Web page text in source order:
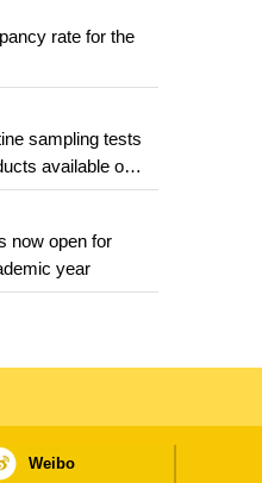
rate for the
sampling tests
available on
in food and
now open for
year
Weibo